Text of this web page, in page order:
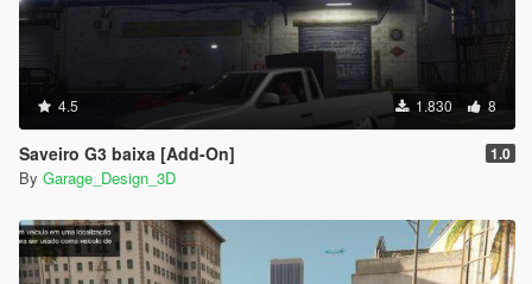
4.5 1.830 8
Saveiro G3 baixa [Add-On] 1.0
By Garage_Design_3D